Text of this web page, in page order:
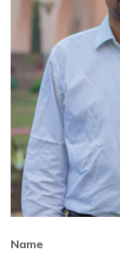
Name